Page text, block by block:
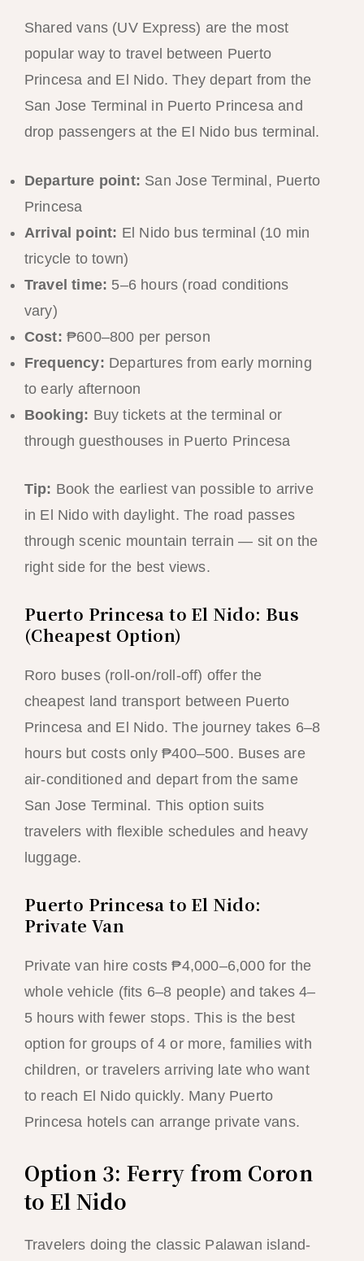
Shared vans (UV Express) are the most
popular way to travel between Puerto
Princesa and El Nido. They depart from the
San Jose Terminal in Puerto Princesa and
drop passengers at the El Nido bus terminal.
Departure point: San Jose Terminal, Puerto
Princesa
Arrival point: El Nido bus terminal (10 min
tricycle to town)
Travel time: 5–6 hours (road conditions
vary)
Cost: ₱600–800 per person
Frequency: Departures from early morning
to early afternoon
Booking: Buy tickets at the terminal or
through guesthouses in Puerto Princesa
Tip: Book the earliest van possible to arrive
in El Nido with daylight. The road passes
through scenic mountain terrain — sit on the
right side for the best views.
Puerto Princesa to El Nido: Bus
(Cheapest Option)
Roro buses (roll-on/roll-off) offer the
cheapest land transport between Puerto
Princesa and El Nido. The journey takes 6–8
hours but costs only ₱400–500. Buses are
air-conditioned and depart from the same
San Jose Terminal. This option suits
travelers with flexible schedules and heavy
luggage.
Puerto Princesa to El Nido:
Private Van
Private van hire costs ₱4,000–6,000 for the
whole vehicle (fits 6–8 people) and takes 4–
5 hours with fewer stops. This is the best
option for groups of 4 or more, families with
children, or travelers arriving late who want
to reach El Nido quickly. Many Puerto
Princesa hotels can arrange private vans.
Option 3: Ferry from Coron
to El Nido
Travelers doing the classic Palawan island-